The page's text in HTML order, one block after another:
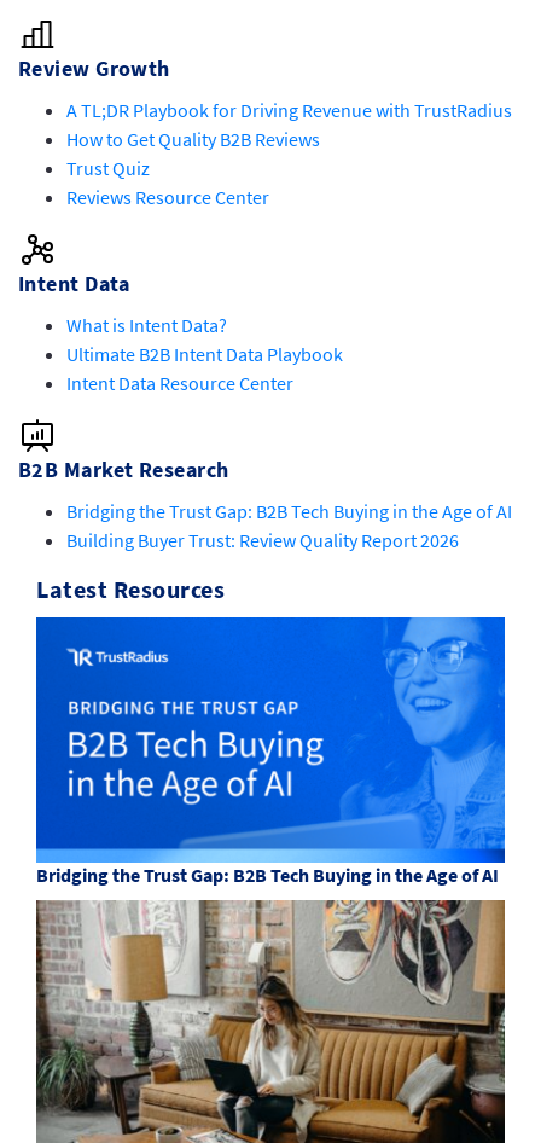
Review Growth
A TL;DR Playbook for Driving Revenue with TrustRadius
How to Get Quality B2B Reviews
Trust Quiz
Reviews Resource Center
Intent Data
What is Intent Data?
Ultimate B2B Intent Data Playbook
Intent Data Resource Center
B2B Market Research
Bridging the Trust Gap: B2B Tech Buying in the Age of AI
Building Buyer Trust: Review Quality Report 2026
Latest Resources
Bridging the Trust Gap: B2B Tech Buying in the Age of AI